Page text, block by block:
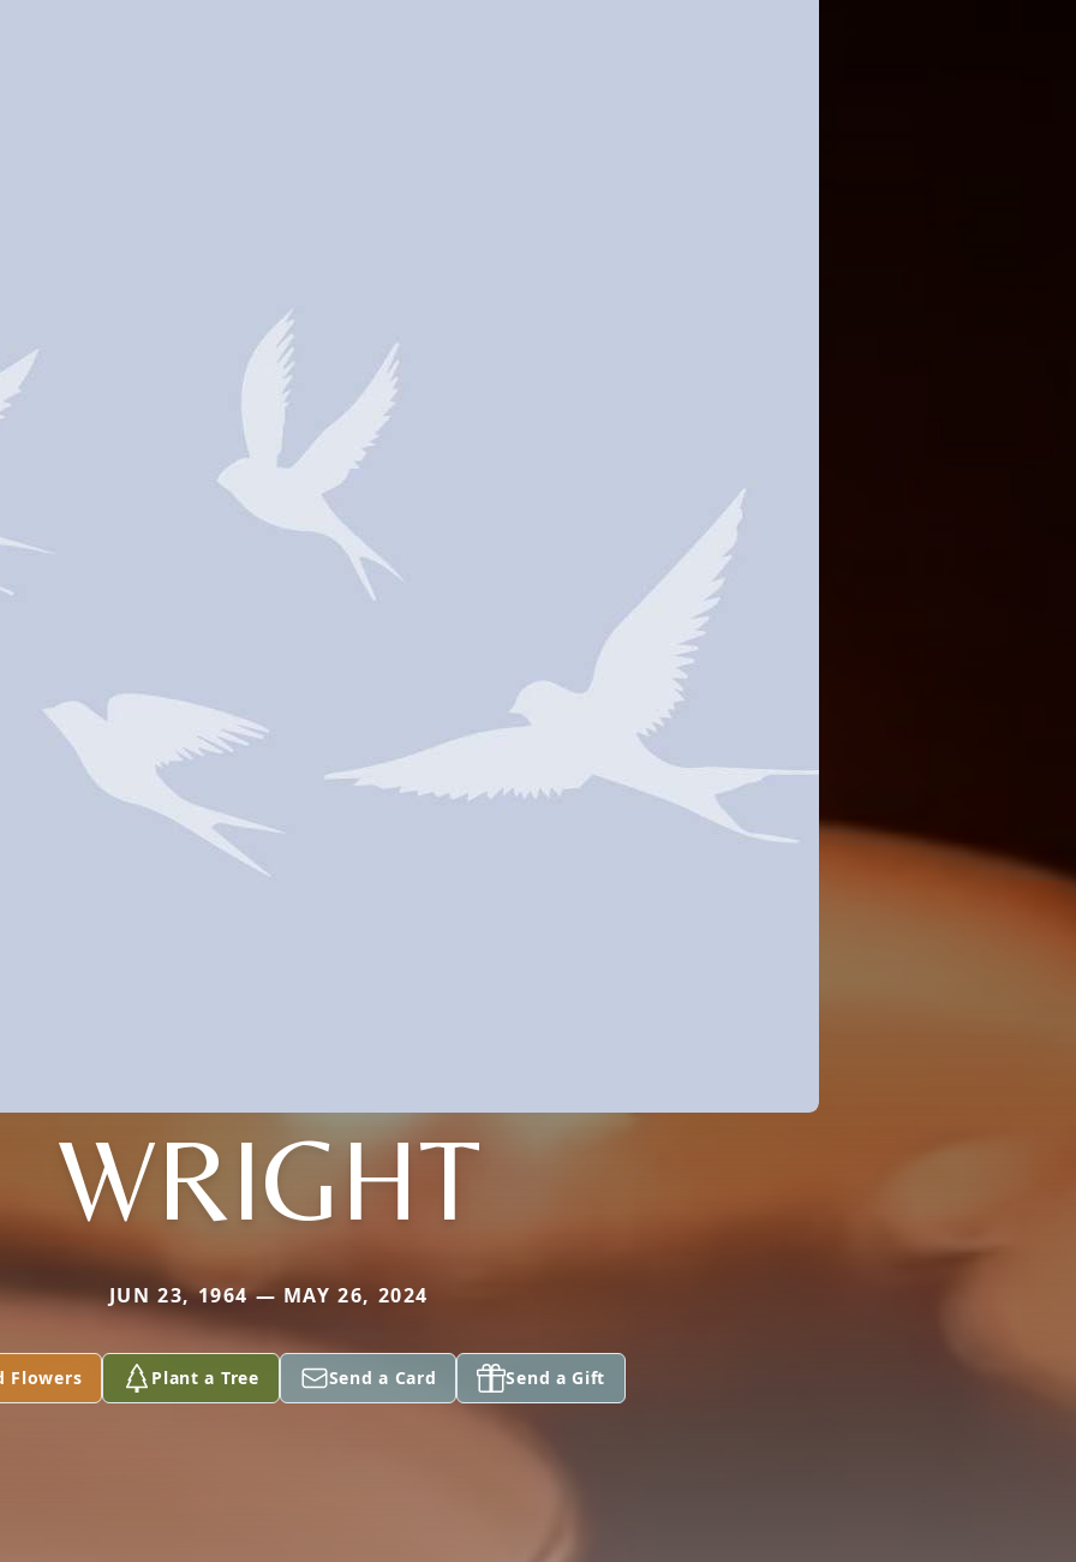
WRIGHT
JUN 23, 1964 — MAY 26, 2024
Flowers Plant a Tree Send a Card Send a Gift